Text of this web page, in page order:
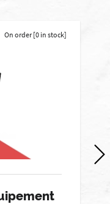
On order [0 in stock]